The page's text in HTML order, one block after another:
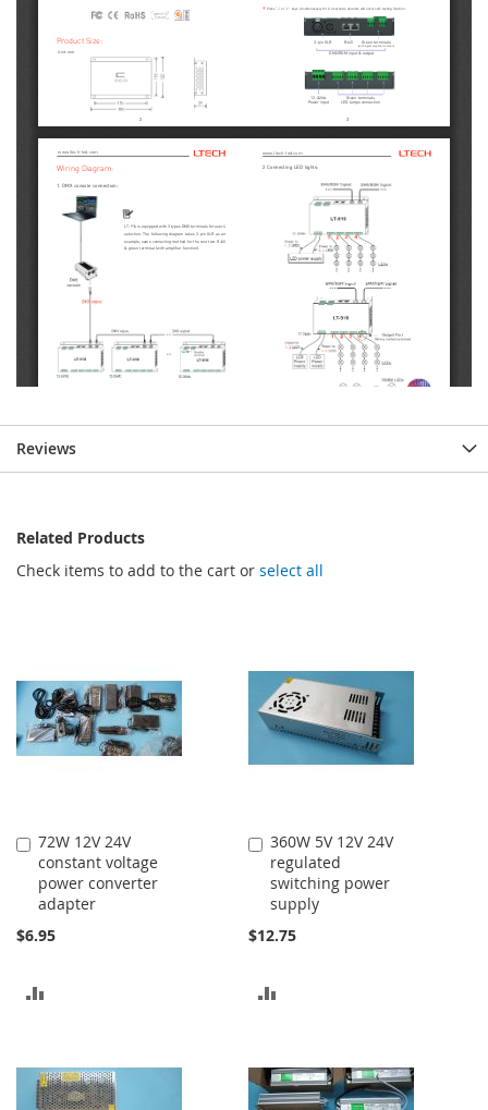
Reviews
Related Products
Check items to add to the cart or select all
72W 12V 24V
constant voltage
power converter
adapter
$6.95
Add
to
Cart
COMPARE
360W 5V 12V 24V
regulated
switching power
supply
$12.75
Add
to
Cart
COMPARE